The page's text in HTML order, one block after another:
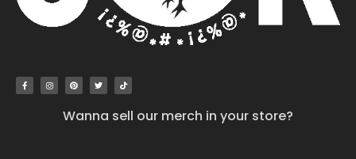
Wanna sell our merch in your store?